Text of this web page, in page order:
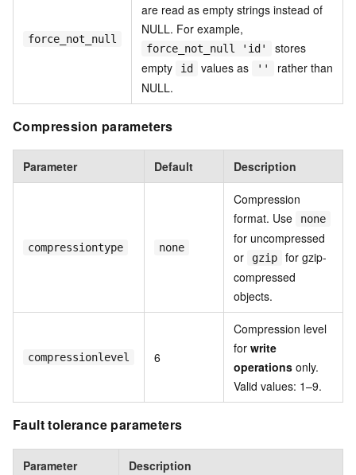
force_not_null
are read as empty strings instead of
NULL. For example,
force_not_null 'id'
stores
empty
id values as ''
rather than
NULL.
Compression parameters
Parameter Default Description
compressiontype none
Compression
format. Use
none
for uncompressed
or
gzip
for gzip-
compressed
objects.
compressionlevel 6
Compression level
for write
operations only.
Valid values: 1–9.
Fault tolerance parameters
Parameter Description